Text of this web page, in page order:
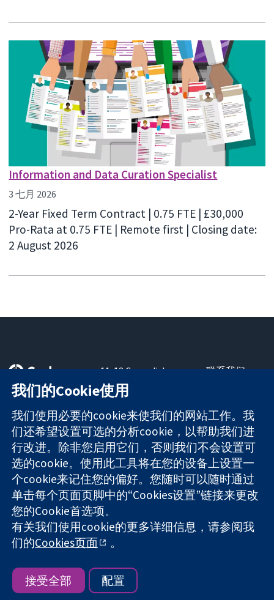
Information and Data Curation Specialist
3 七月 2026
2-Year Fixed Term Contract | 0.75 FTE | £30,000
Pro-Rata at 0.75 FTE | Remote first | Closing date:
2 August 2026
可信任的证据
知情决定
更完善的医疗健
康
11-13 Cavendish
Square
London
W1G 0AN
United Kingdom
联系我们
关于我们
工作机会
Cochrane
Library
The Cochrane Collaboration is a charity (no. 1045921) and a
company limited by guarantee (no. 03044323) registered in
England & Wales. VAT registration number GB 718 2127 49.
版权所有：© 2026 Cochrane协作网
我们的Cookie使用
我们使用必要的cookie来使我们的网站工作。我
们还希望设置可选的分析cookie，以帮助我们进
行改进。除非您启用它们，否则我们不会设置可
选的cookie。使用此工具将在您的设备上设置一
个cookie来记住您的偏好。您随时可以随时通过
单击每个页面页脚中的“Cookies设置”链接来更改
您的Cookie首选项。
有关我们使用cookie的更多详细信息，请参阅我
们的Cookies页面 。
接受全部 配置